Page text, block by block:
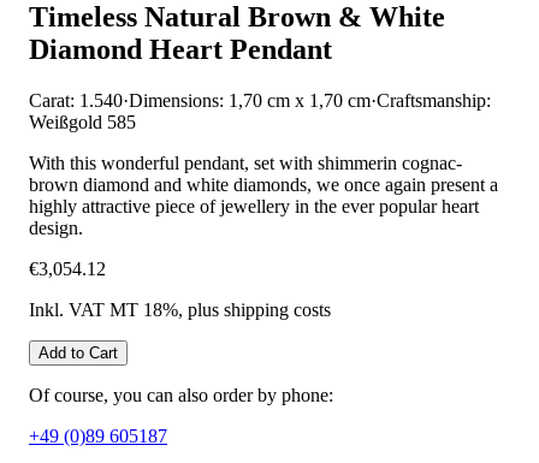
Timeless Natural Brown & White
Diamond Heart Pendant
Carat: 1.540·Dimensions: 1,70 cm x 1,70 cm·Craftsmanship:
Weißgold 585
With this wonderful pendant, set with shimmerin cognac-
brown diamond and white diamonds, we once again present a
highly attractive piece of jewellery in the ever popular heart
design.
€3,054.12
Inkl. VAT MT 18%, plus shipping costs
Add to Cart
Of course, you can also order by phone:
+49 (0)89 605187